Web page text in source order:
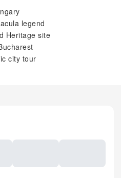
legend
Heritage site
city tour